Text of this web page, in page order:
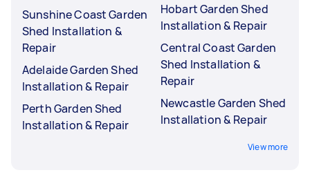
Sunshine Coast Garden
Shed Installation &
Repair
Adelaide Garden Shed
Installation & Repair
Perth Garden Shed
Installation & Repair
Hobart Garden Shed
Installation & Repair
Central Coast Garden
Shed Installation &
Repair
Newcastle Garden Shed
Installation & Repair
View more